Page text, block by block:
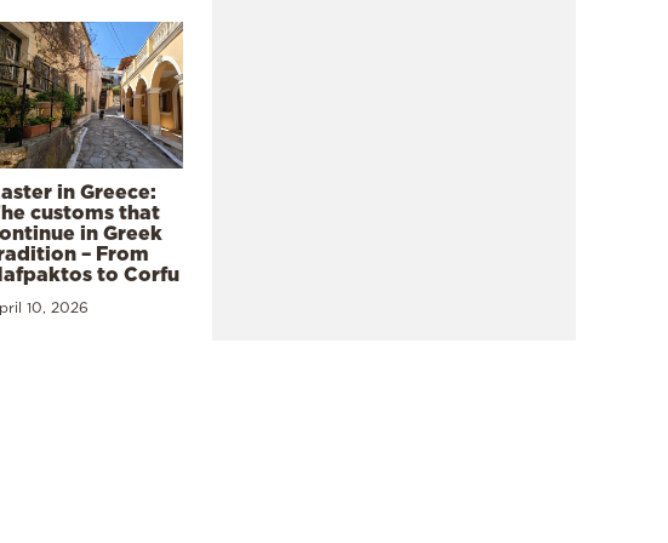
in Greece:
customs that
in Greek
– From
to Corfu
10, 2026